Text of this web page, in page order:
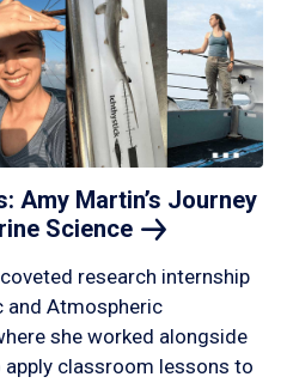
Amy Martin’s Journey
Science
research internship
and Atmospheric
she worked alongside
classroom lessons to